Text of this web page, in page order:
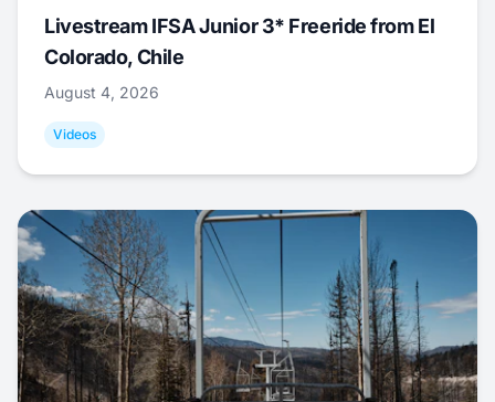
Livestream IFSA Junior 3* Freeride from El
Colorado, Chile
August 4, 2026
Videos